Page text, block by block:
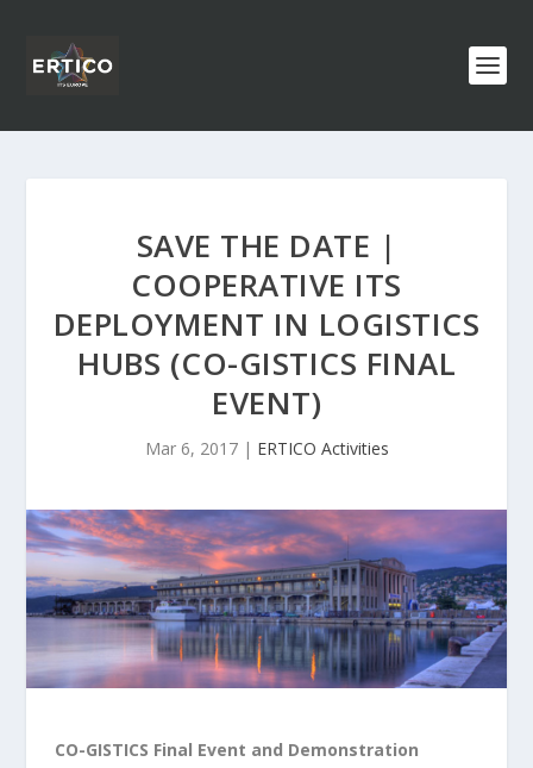
SAVE THE DATE |
COOPERATIVE ITS
DEPLOYMENT IN LOGISTICS
HUBS (CO-GISTICS FINAL
EVENT)
Mar 6, 2017| ERTICO Activities
CO-GISTICS Final Event and Demonstration